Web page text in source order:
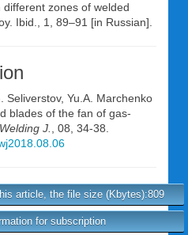
zones of welded
Ibid., 1, 89–91 [in Russian].
Seliverstov, Yu.A. Marchenko
blades of the fan of gas-
J.
, 08, 34-38.
article, the file size (Kbytes):809
for subscription